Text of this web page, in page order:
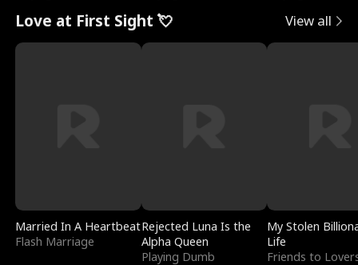
Love at First Sight 💘 View all
Married In A Heartbeat
Flash Marriage
Rejected Luna Is the
Alpha Queen
Playing Dumb
My Stolen
Life
Friends to